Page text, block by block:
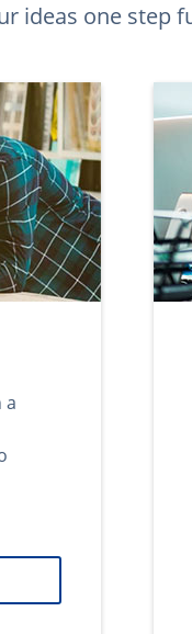
ideas one step
a